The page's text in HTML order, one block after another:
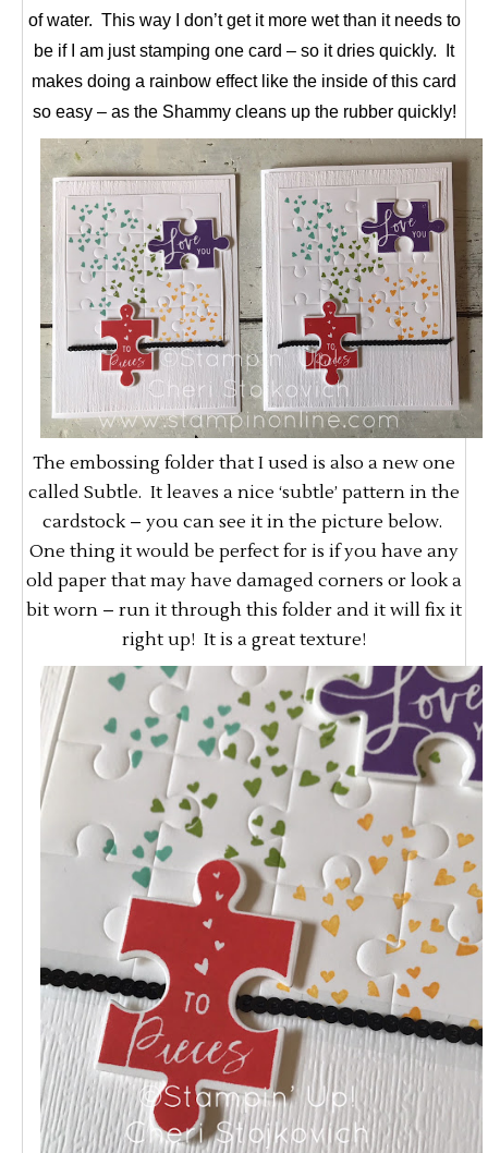
of water. This way I don’t get it more wet than it needs to
be if I am just stamping one card – so it dries quickly. It
makes doing a rainbow effect like the inside of this card
so easy – as the Shammy cleans up the rubber quickly!
The embossing folder that I used is also a new one
called Subtle. It leaves a nice ‘subtle’ pattern in the
cardstock – you can see it in the picture below.
One thing it would be perfect for is if you have any
old paper that may have damaged corners or look a
bit worn – run it through this folder and it will fix it
right up! It is a great texture!